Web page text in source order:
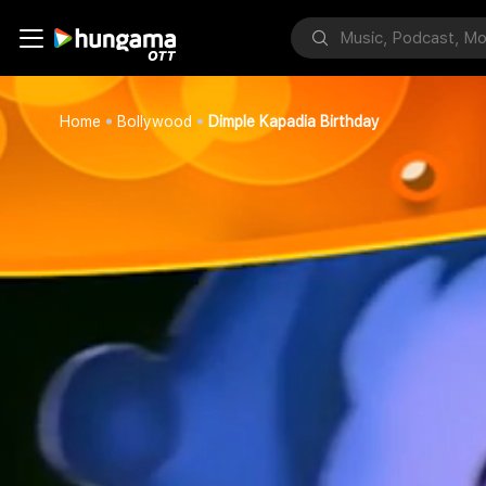
Home Bollywood Dimple Kapadia Birthday